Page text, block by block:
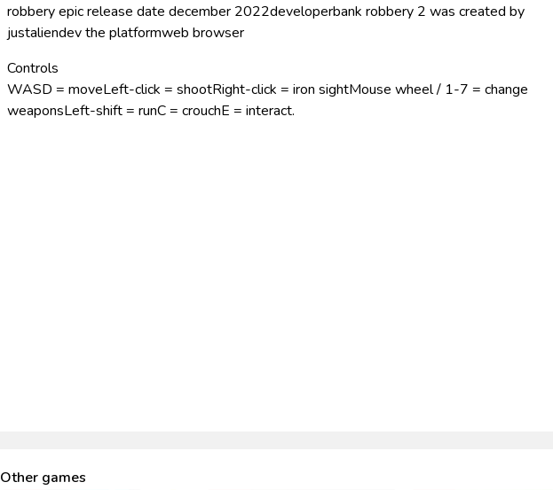
robbery epic release date december 2022developerbank robbery 2 was created by
justaliendev the platformweb browser
Controls
WASD = moveLeft-click = shootRight-click = iron sightMouse wheel / 1-7 = change
weaponsLeft-shift = runC = crouchE = interact.
Other games